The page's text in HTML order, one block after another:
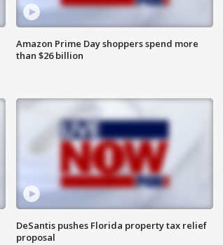
Amazon Prime Day shoppers spend more
than $26 billion
DeSantis pushes Florida property tax relief
proposal